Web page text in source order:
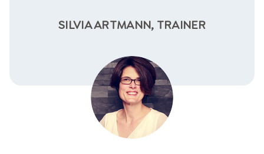
SILVIA ARTMANN, TRAINER